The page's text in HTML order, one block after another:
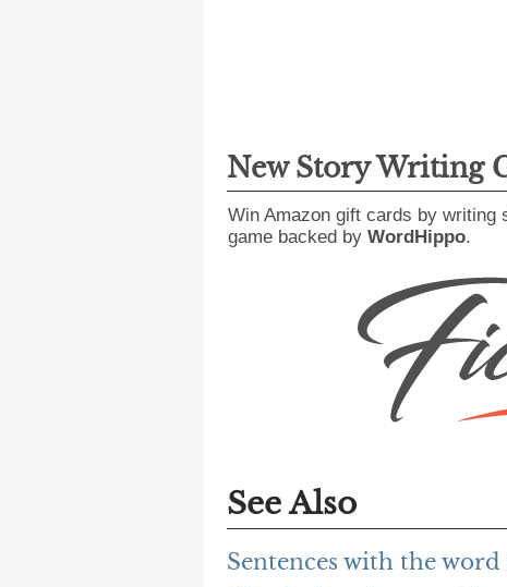
New Story Writing
Win Amazon gift cards by writing
game backed by WordHippo.
See Also
Sentences with the